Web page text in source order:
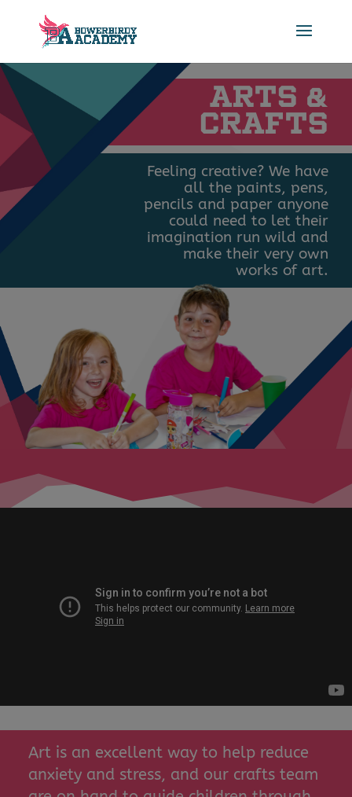
ARTS &
CRAFTS
Feeling creative? We have
all the paints, pens,
pencils and paper anyone
could need to let their
imagination run wild and
make their very own
works of art.
Art is an excellent way to help reduce
anxiety and stress, and our crafts team